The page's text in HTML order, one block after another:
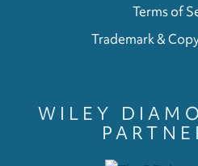
Terms of
Trademark &
WILEY